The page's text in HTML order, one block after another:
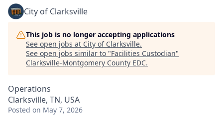
City of Clarksville
This job is no longer accepting applications
See open jobs at City of Clarksville.
See open jobs similar to "Facilities Custodian"
Clarksville-Montgomery County EDC.
Operations
Clarksville, TN, USA
Posted on May 7, 2026